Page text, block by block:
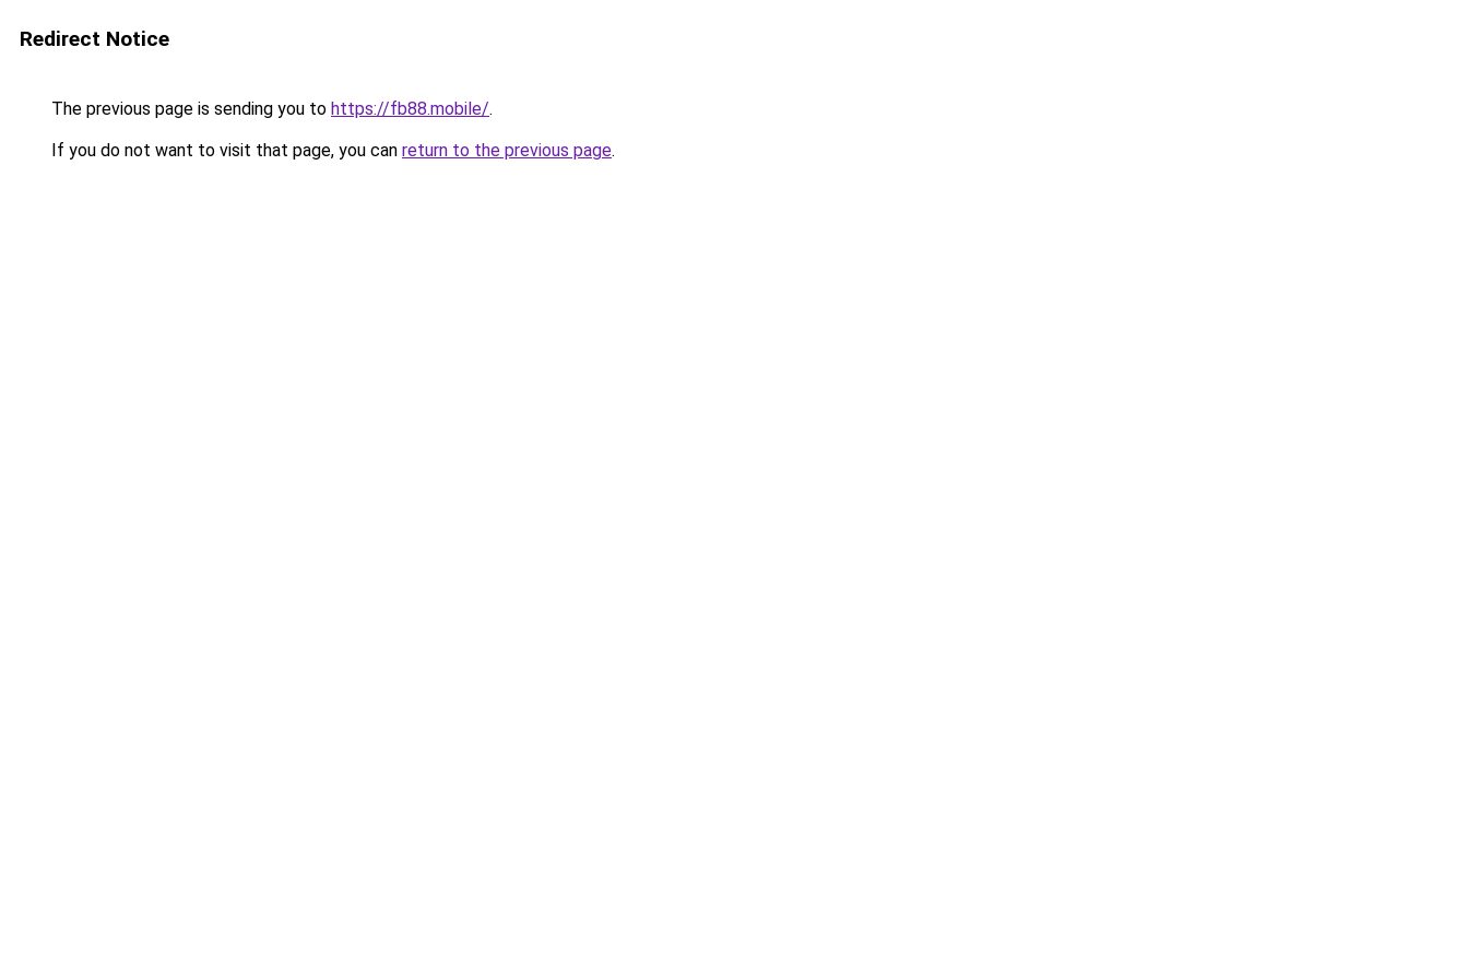
Redirect Notice
The previous page is sending you to https://fb88.mobile/.
If you do not want to visit that page, you can return to the previous page.